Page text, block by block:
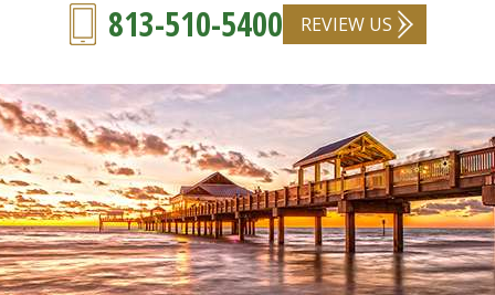
813-510-5400 REVIEW US